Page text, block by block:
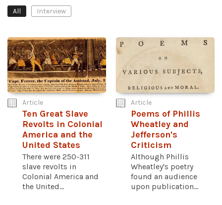
All
Interview
Article
Ten Great Slave
Revolts in Colonial
America and the
United States
There were 250-311
slave revolts in
Colonial America and
the United...
Article
Poems of Phillis
Wheatley and
Jefferson's
Criticism
Although Phillis
Wheatley's poetry
found an audience
upon publication...